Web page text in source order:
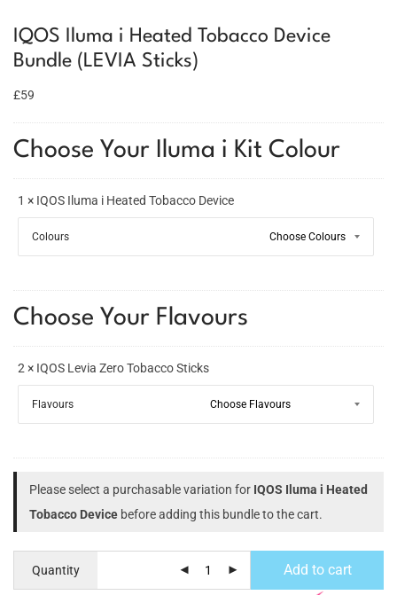
IQOS Iluma i Heated Tobacco Device
Bundle (LEVIA Sticks)
£59
Choose Your Iluma i Kit Colour
1 × IQOS Iluma i Heated Tobacco Device
Colours
Choose Your Flavours
2 × IQOS Levia Zero Tobacco Sticks
Flavours
Please select a purchasable variation for IQOS Iluma i Heated
Tobacco Device before adding this bundle to the cart.
Quantity Add to cart